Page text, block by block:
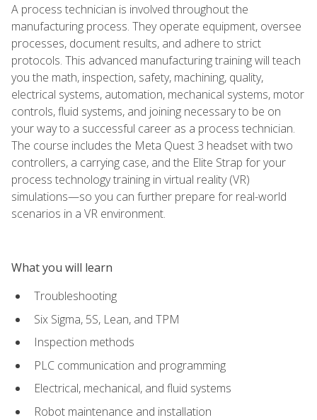
A process technician is involved throughout the
manufacturing process. They operate equipment, oversee
processes, document results, and adhere to strict
protocols. This advanced manufacturing training will teach
you the math, inspection, safety, machining, quality,
electrical systems, automation, mechanical systems, motor
controls, fluid systems, and joining necessary to be on
your way to a successful career as a process technician.
The course includes the Meta Quest 3 headset with two
controllers, a carrying case, and the Elite Strap for your
process technology training in virtual reality (VR)
simulations—so you can further prepare for real-world
scenarios in a VR environment.
What you will learn
Troubleshooting
Six Sigma, 5S, Lean, and TPM
Inspection methods
PLC communication and programming
Electrical, mechanical, and fluid systems
Robot maintenance and installation